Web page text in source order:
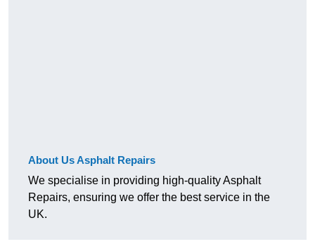
About Us Asphalt Repairs
We specialise in providing high-quality Asphalt
Repairs, ensuring we offer the best service in the
UK.